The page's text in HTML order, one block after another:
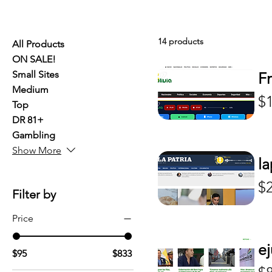
All Products
ON SALE!
Small Sites
Medium
Top
DR 81+
Gambling
Show More
Filter by
Price
$95 $833
14 products